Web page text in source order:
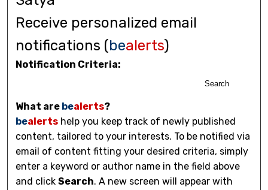
Receive personalized email
notifications (bealerts)
Notification Criteria:
Search
What are bealerts?
bealerts help you keep track of newly published
content, tailored to your interests. To be notified via
email of content fitting your desired criteria, simply
enter a keyword or author name in the field above
and clickSearch. A new screen will appear with